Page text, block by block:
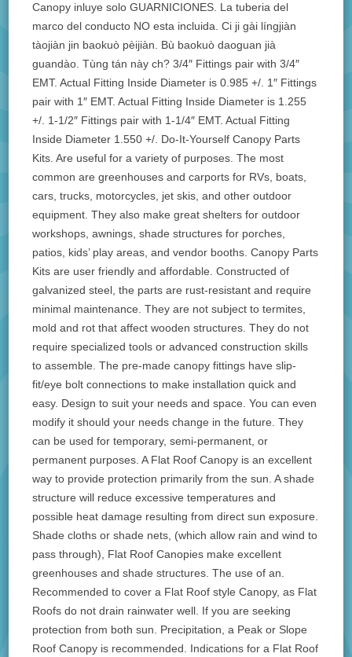
Canopy inluye solo GUARNICIONES. La tuberia del
marco del conducto NO esta incluida. Ci ji gài língjiàn
tàojiàn jin baokuò pèijiàn. Bù baokuò daoguan jià
guandào. Tùng tán này ch? 3/4″ Fittings pair with 3/4″
EMT. Actual Fitting Inside Diameter is 0.985 +/. 1″ Fittings
pair with 1″ EMT. Actual Fitting Inside Diameter is 1.255
+/. 1-1/2″ Fittings pair with 1-1/4″ EMT. Actual Fitting
Inside Diameter 1.550 +/. Do-It-Yourself Canopy Parts
Kits. Are useful for a variety of purposes. The most
common are greenhouses and carports for RVs, boats,
cars, trucks, motorcycles, jet skis, and other outdoor
equipment. They also make great shelters for outdoor
workshops, awnings, shade structures for porches,
patios, kids’ play areas, and vendor booths. Canopy Parts
Kits are user friendly and affordable. Constructed of
galvanized steel, the parts are rust-resistant and require
minimal maintenance. They are not subject to termites,
mold and rot that affect wooden structures. They do not
require specialized tools or advanced construction skills
to assemble. The pre-made canopy fittings have slip-
fit/eye bolt connections to make installation quick and
easy. Design to suit your needs and space. You can even
modify it should your needs change in the future. They
can be used for temporary, semi-permanent, or
permanent purposes. A Flat Roof Canopy is an excellent
way to provide protection primarily from the sun. A shade
structure will reduce excessive temperatures and
possible heat damage resulting from direct sun exposure.
Shade cloths or shade nets, (which allow rain and wind to
pass through), Flat Roof Canopies make excellent
greenhouses and shade structures. The use of an.
Recommended to cover a Flat Roof style Canopy, as Flat
Roofs do not drain rainwater well. If you are seeking
protection from both sun. Precipitation, a Peak or Slope
Roof Canopy is recommended. Indications for a Flat Roof